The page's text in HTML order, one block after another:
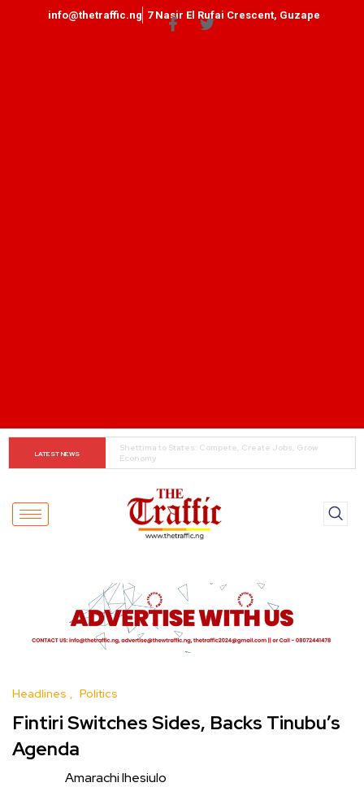
info@thetraffic.ng 7 Nasir El Rufai Crescent, Guzape
LATEST NEWS
When The Cassock Abandons The Pulpit : The Bishops’
Partisan Mirage And Opposition Echoes
Headlines Politics
Fintiri Switches Sides, Backs Tinubu’s
Agenda
Amarachi Ihesiulo